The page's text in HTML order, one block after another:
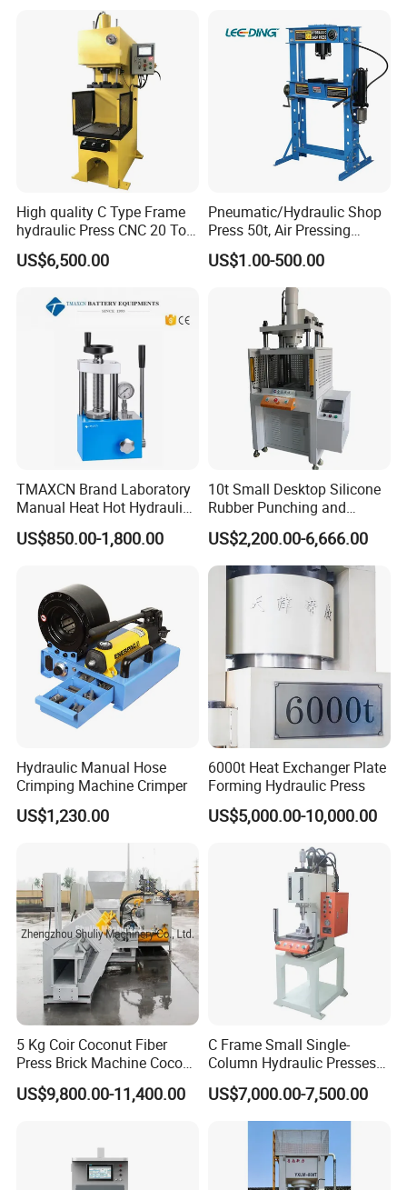
High quality C Type Frame
hydraulic Press CNC 20 Ton
HP-20CNC
US$6,500.00
Pneumatic/Hydraulic Shop
Press 50t, Air Pressing
Machine
US$1.00-500.00
TMAXCN Brand Laboratory
Manual Heat Hot Hydraulic
Press Machine for Powder
Pellet
US$850.00-1,800.00
10t Small Desktop Silicone
Rubber Punching and
Bearing Hydraulic Press
Machine
US$2,200.00-6,666.00
Hydraulic Manual Hose
Crimping Machine Crimper
US$1,230.00
6000t Heat Exchanger Plate
Forming Hydraulic Press
US$5,000.00-10,000.00
5 Kg Coir Coconut Fiber
Press Brick Machine Coco
Peat Block Making Machine
US$9,800.00-11,400.00
C Frame Small Single-
Column Hydraulic Presses
for Metal Stamping
US$7,000.00-7,500.00